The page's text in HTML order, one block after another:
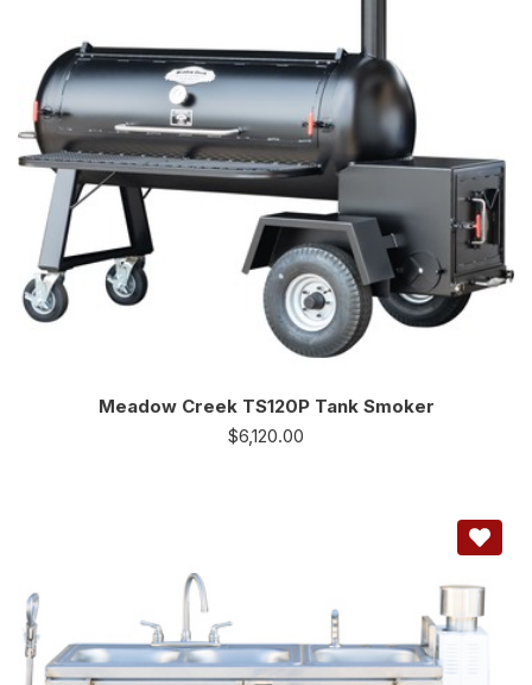
Meadow Creek TS120P Tank Smoker
$6,120.00